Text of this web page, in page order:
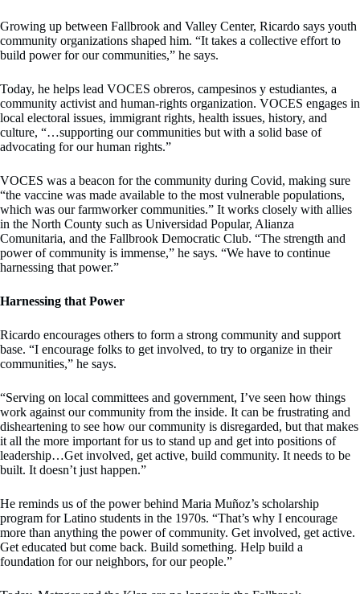
Growing up between Fallbrook and Valley Center, Ricardo says youth
community organizations shaped him. “It takes a collective effort to
build power for our communities,” he says.
Today, he helps lead VOCES obreros, campesinos y estudiantes, a
community activist and human-rights organization. VOCES engages in
local electoral issues, immigrant rights, health issues, history, and
culture, “…supporting our communities but with a solid base of
advocating for our human rights.”
VOCES was a beacon for the community during Covid, making sure
“the vaccine was made available to the most vulnerable populations,
which was our farmworker communities.” It works closely with allies
in the North County such as Universidad Popular, Alianza
Comunitaria, and the Fallbrook Democratic Club. “The strength and
power of community is immense,” he says. “We have to continue
harnessing that power.”
Harnessing that Power
Ricardo encourages others to form a strong community and support
base. “I encourage folks to get involved, to try to organize in their
communities,” he says.
“Serving on local committees and government, I’ve seen how things
work against our community from the inside. It can be frustrating and
disheartening to see how our community is disregarded, but that makes
it all the more important for us to stand up and get into positions of
leadership…Get involved, get active, build community. It needs to be
built. It doesn’t just happen.”
He reminds us of the power behind Maria Muñoz’s scholarship
program for Latino students in the 1970s. “That’s why I encourage
more than anything the power of community. Get involved, get active.
Get educated but come back. Build something. Help build a
foundation for our neighbors, for our people.”